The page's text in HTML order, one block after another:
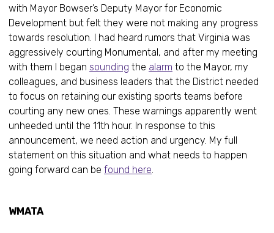
with Mayor Bowser’s Deputy Mayor for Economic
Development but felt they were not making any progress
towards resolution. I had heard rumors that Virginia was
aggressively courting Monumental, and after my meeting
with them I began sounding the alarm to the Mayor, my
colleagues, and business leaders that the District needed
to focus on retaining our existing sports teams before
courting any new ones. These warnings apparently went
unheeded until the 11th hour. In response to this
announcement, we need action and urgency. My full
statement on this situation and what needs to happen
going forward can be found here.
WMATA